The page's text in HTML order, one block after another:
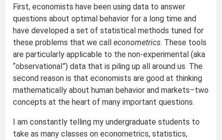
First, economists have been using data to answer
questions about optimal behavior for a long time and
have developed a set of statistical methods tuned for
these problems that we calleconometrics. These tools
are particularly applicable to the non-experimental (aka
“observational”) data that is piling up all around us. The
second reason is that economists are good at thinking
mathematically about human behavior and markets–two
concepts at the heart of many important questions.
I am constantly telling my undergraduate students to
take as many classes on econometrics, statistics,